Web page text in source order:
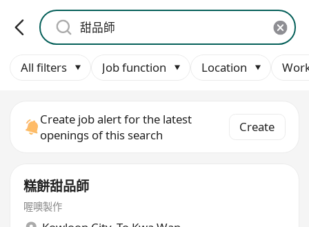
All filters Job function Location
Create job alert for the latest
openings of this search
Create
糕餅甜品師
喔噢製作